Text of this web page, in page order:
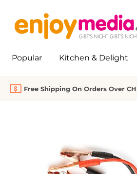
Popular Kitchen & Delight
Free Shipping On Orders Over